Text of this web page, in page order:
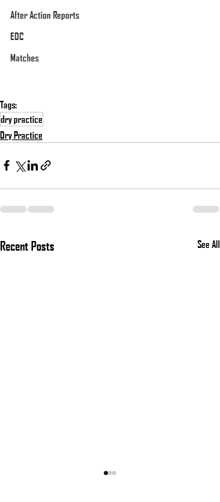
After Action Reports
EDC
Matches
Tags:
dry practice
Dry Practice
Recent Posts See All